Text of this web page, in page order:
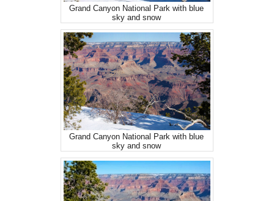
Grand Canyon National Park with blue
sky and snow
Grand Canyon National Park with blue
sky and snow